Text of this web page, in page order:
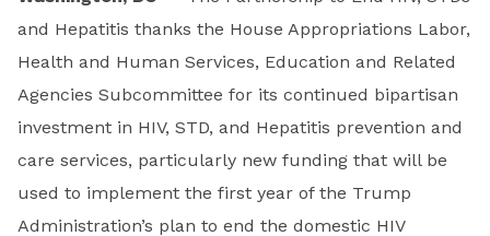
and Hepatitis thanks the House Appropriations Labor,
Health and Human Services, Education and Related
Agencies Subcommittee for its continued bipartisan
investment in HIV, STD, and Hepatitis prevention and
care services, particularly new funding that will be
used to implement the first year of the Trump
Administration’s plan to end the domestic HIV